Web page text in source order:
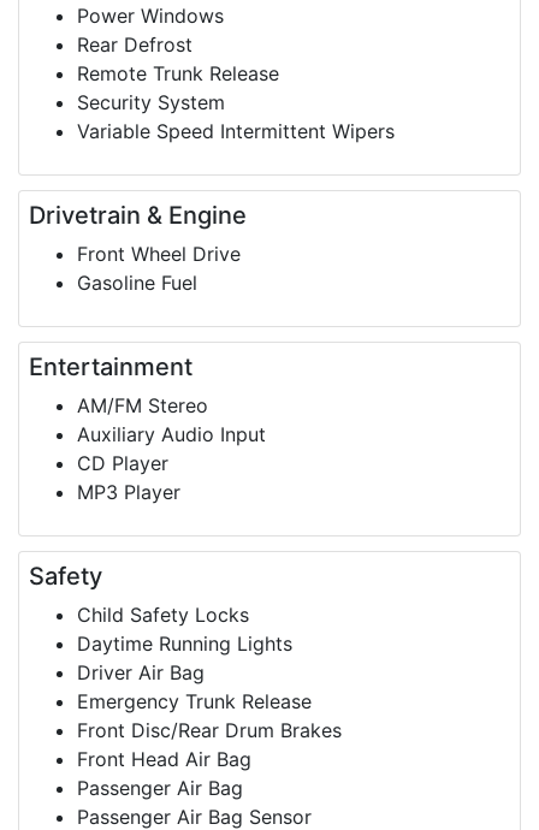
Power Windows
Rear Defrost
Remote Trunk Release
Security System
Variable Speed Intermittent Wipers
Drivetrain & Engine
Front Wheel Drive
Gasoline Fuel
Entertainment
AM/FM Stereo
Auxiliary Audio Input
CD Player
MP3 Player
Safety
Child Safety Locks
Daytime Running Lights
Driver Air Bag
Emergency Trunk Release
Front Disc/Rear Drum Brakes
Front Head Air Bag
Passenger Air Bag
Passenger Air Bag Sensor